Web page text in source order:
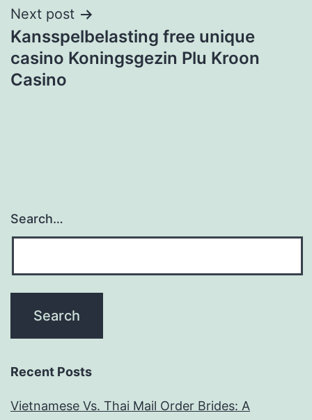
Next post
Kansspelbelasting free unique
casino Koningsgezin Plu Kroon
Casino
Search…
Recent Posts
Vietnamese Vs. Thai Mail Order Brides: A